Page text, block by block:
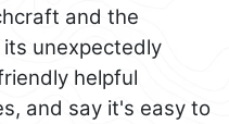
and the
unexpectedly
helpful
and say it's easy to